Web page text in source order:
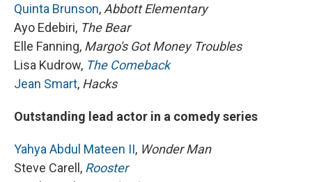
Quinta Brunson, Abbott Elementary
Ayo Edebiri, The Bear
Elle Fanning, Margo's Got Money Troubles
Lisa Kudrow, The Comeback
Jean Smart, Hacks
Outstanding lead actor in a comedy series
Yahya Abdul Mateen II, Wonder Man
Steve Carell, Rooster